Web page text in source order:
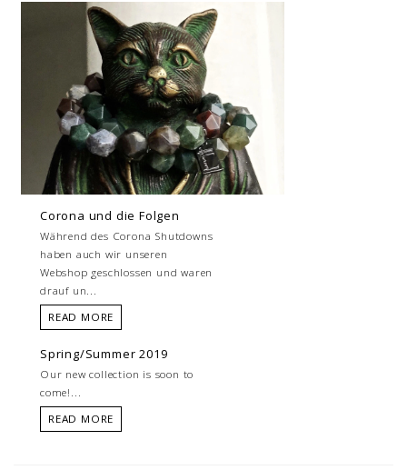
Corona und die Folgen
Während des Corona Shutdowns
haben auch wir unseren
Webshop geschlossen und waren
drauf un...
READ MORE
Spring/Summer 2019
Our new collection is soon to
come!...
READ MORE